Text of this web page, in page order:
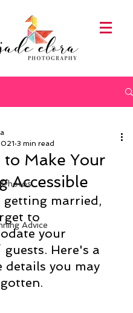
Photos
Advice
to Make Your
Accessible
3 min read
getting married,
to
your
Here's a
details you may